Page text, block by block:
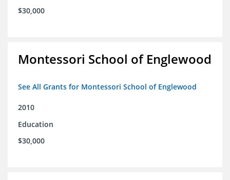
$30,000
Montessori School of Englewood
See All Grants for Montessori School of Englewood
2010
Education
$30,000